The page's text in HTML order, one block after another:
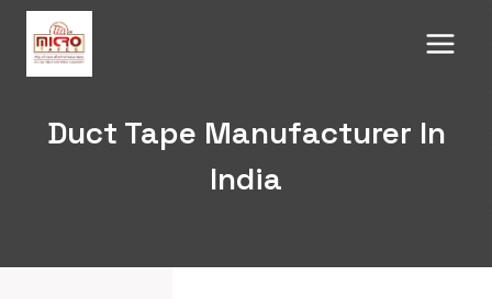
Skip
content
Duct Tape Manufacturer In
India